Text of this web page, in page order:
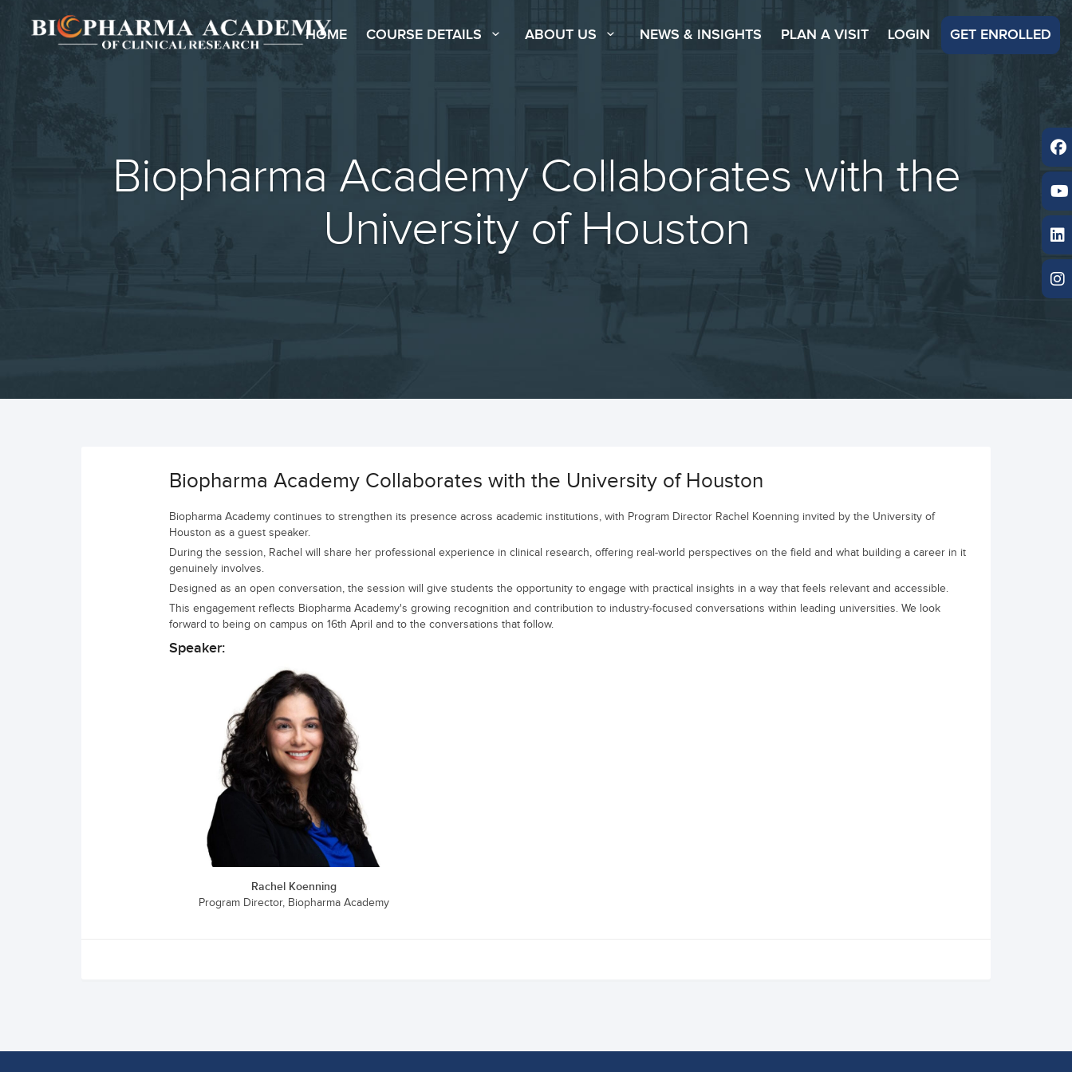
HOME COURSE DETAILS ABOUT US NEWS & INSIGHTS PLAN A VISIT LOGIN GET ENROLLED
Biopharma Academy Collaborates with the
University of Houston
Biopharma Academy Collaborates with the University of Houston
Biopharma Academy continues to strengthen its presence across academic institutions, with Program Director Rachel Koenning invited by the University of
Houston as a guest speaker.
During the session, Rachel will share her professional experience in clinical research, offering real-world perspectives on the field and what building a career in it
genuinely involves.
Designed as an open conversation, the session will give students the opportunity to engage with practical insights in a way that feels relevant and accessible.
This engagement reflects Biopharma Academy's growing recognition and contribution to industry-focused conversations within leading universities. We look
forward to being on campus on 16th April and to the conversations that follow.
Speaker:
Rachel Koenning
Program Director, Biopharma Academy